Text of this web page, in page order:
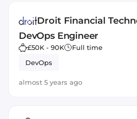
Droit Financial
DevOps Engineer
£50K - 90K
Full time
DevOps
almost 5 years ago